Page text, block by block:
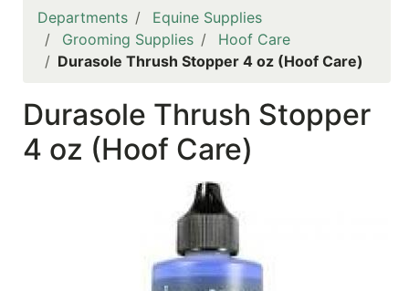
Contact
Policies
NOW
Departments
Equine Supplies
Grooming Supplies
Hoof Care
Durasole Thrush Stopper 4 oz (Hoof Care)
Durasole Thrush Stopper
4 oz (Hoof Care)